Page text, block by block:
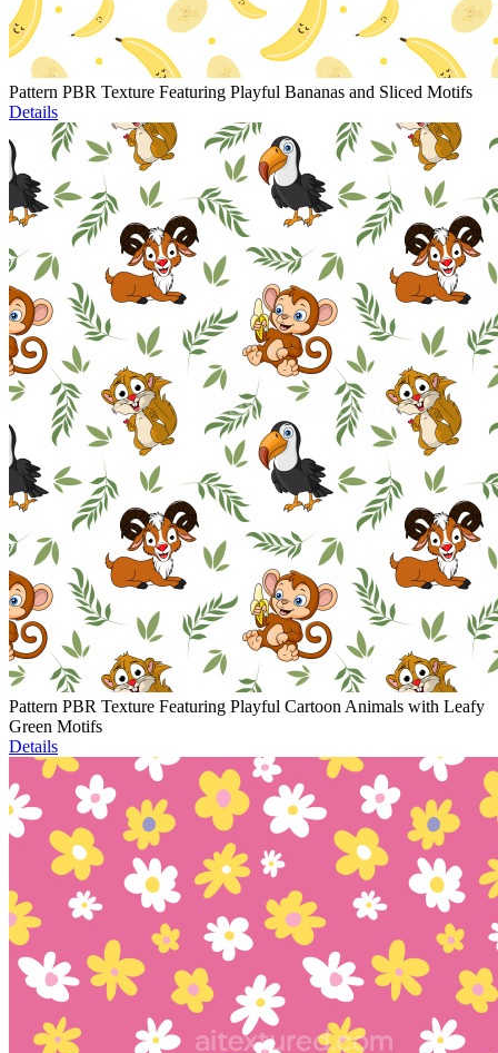
Pattern PBR Texture Featuring Playful Bananas and Sliced Motifs
Details
Pattern PBR Texture Featuring Playful Cartoon Animals with Leafy
Green Motifs
Details